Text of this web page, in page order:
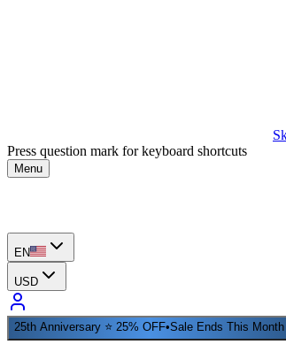
Press question mark for keyboard shortcuts
Menu
EN
USD
25th Anniversary ⭐ 25% OFF•Sale Ends This Month